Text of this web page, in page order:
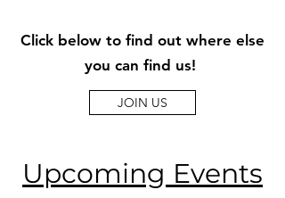
Click below to find out where else
you can find us!
JOIN US
​Upcoming Events